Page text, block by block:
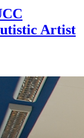
Artist